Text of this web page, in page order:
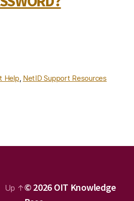
Help, NetID Support Resources
Up ↑© 2026 OIT Knowledge